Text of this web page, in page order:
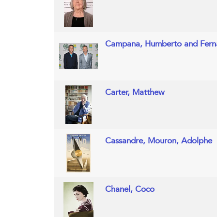
Campana, Humberto and
Carter, Matthew
Cassandre, Mouron, Adolphe
Chanel, Coco